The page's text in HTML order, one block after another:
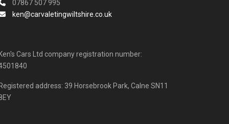
07867 507 995
ken@carvaletingwiltshire.co.uk
Cars Ltd company registration number:
address: 39 Horsebrook Park, Calne SN11